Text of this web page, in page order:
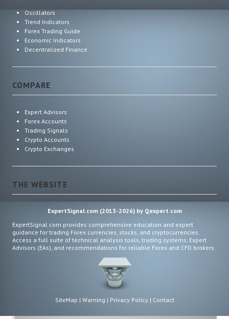
Oscillators
Trend Indicators
Forex Trading Guide
Economic Indicators
Decentralized Finance
COMPARE
Expert Advisors
Forex Accounts
Trading Signals
Crypto Accounts
Crypto Exchanges
THE WEBSITE
ExpertSignal.com (2013-2026) by Qexpert.com
ExpertSignal.com provides comprehensive education and expert
guidance for trading Forex currencies, stocks, and cryptocurrencies.
Access a full suite of technical analysis tools, trading systems, Expert
Advisors (EAs), and recommendations for reliable Forex and CFD brokers.
SiteMap | Warning | Privacy Policy| Contact